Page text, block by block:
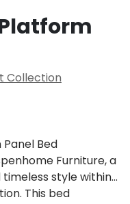
Collection
Bed
Furniture, a
style within
This bed